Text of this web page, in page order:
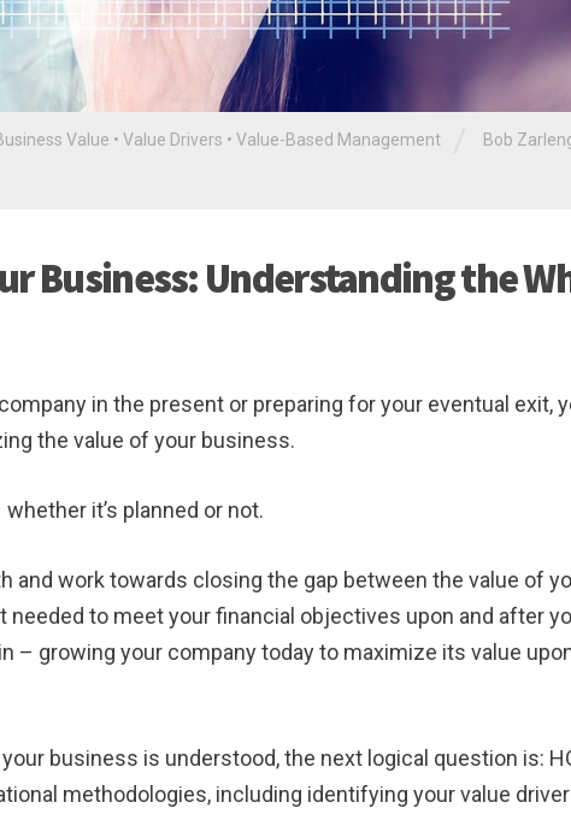
Value • Value Drivers • Value-Based Management Bob
Business: Understanding the
in the present or preparing for your eventual exit,
the value of your business.
it’s planned or not.
and work towards closing the gap between the value of
to meet your financial objectives upon and after
– growing your company today to maximize its value
business is understood, the next logical question is:
methodologies, including identifying your value